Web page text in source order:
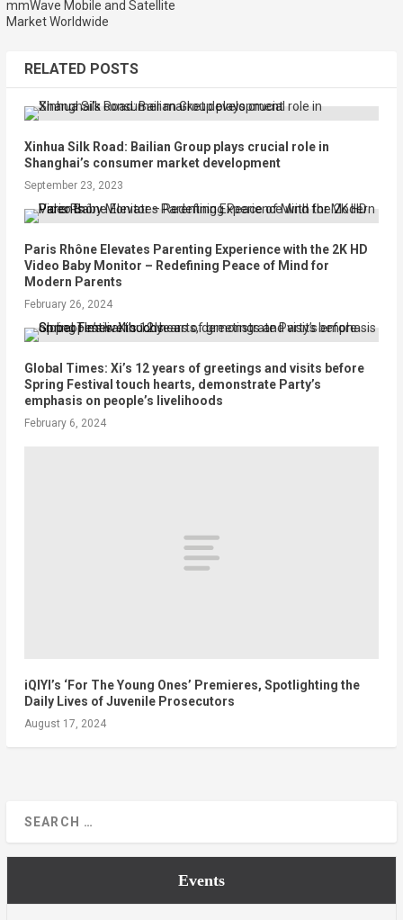
mmWave Mobile and Satellite
Market Worldwide
RELATED POSTS
Xinhua Silk Road: Bailian Group plays crucial role in
Shanghai’s consumer market development
September 23, 2023
Paris Rhône Elevates Parenting Experience with the 2K HD
Video Baby Monitor – Redefining Peace of Mind for
Modern Parents
February 26, 2024
Global Times: Xi’s 12 years of greetings and visits before
Spring Festival touch hearts, demonstrate Party’s
emphasis on people’s livelihoods
February 6, 2024
iQIYI’s ‘For The Young Ones’ Premieres, Spotlighting the
Daily Lives of Juvenile Prosecutors
August 17, 2024
Events